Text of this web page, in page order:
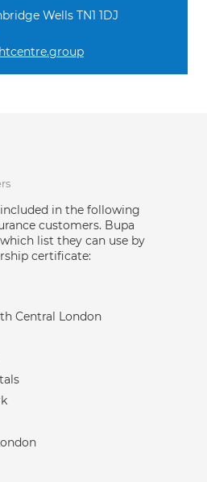
Wells TN1 1DJ
in the following
customers. Bupa
list they can use by
certificate:
Central London